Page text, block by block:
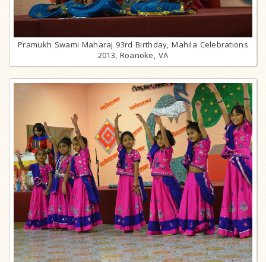
Pramukh Swami Maharaj 93rd Birthday, Mahila Celebrations
2013, Roanoke, VA